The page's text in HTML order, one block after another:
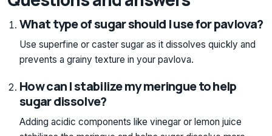
What type of sugar should I use for pavlova?
Use superfine or caster sugar as it dissolves quickly and
prevents a grainy texture in your pavlova.
How can I stabilize my meringue to help
sugar dissolve?
Adding acidic components like vinegar or lemon juice